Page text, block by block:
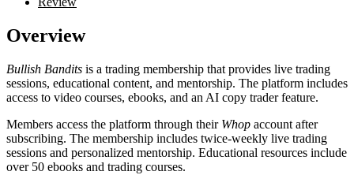
Overview
Bullish Bandits is a trading membership that provides live trading
sessions, educational content, and mentorship. The platform includes
access to video courses, ebooks, and an AI copy trader feature.
Members access the platform through their Whop account after
subscribing. The membership includes twice-weekly live trading
sessions and personalized mentorship. Educational resources include
over 50 ebooks and trading courses.